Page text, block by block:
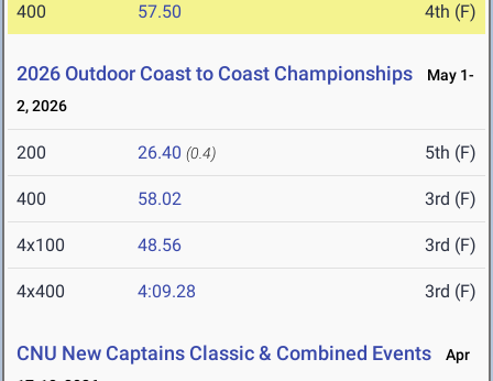
400 57.50 4th (F)
2026 Outdoor Coast to Coast Championships
May 1-
2, 2026
200 26.40 (0.4) 5th (F)
400 58.02 3rd (F)
4x100 48.56 3rd (F)
4x400 4:09.28 3rd (F)
CNU New Captains Classic & Combined Events
Apr